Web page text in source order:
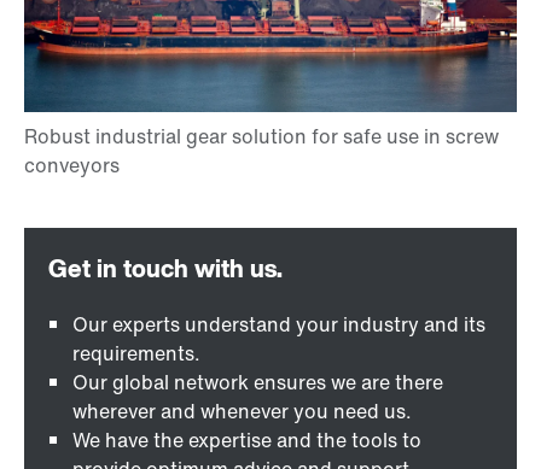
Our experts understand your industry and its
requirements.
Our global network ensures we are there
wherever and whenever you need us.
We have the expertise and the tools to